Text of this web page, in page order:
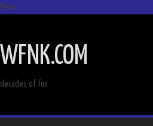
Menu
CONTENT
WFNK.COM
decades of fun